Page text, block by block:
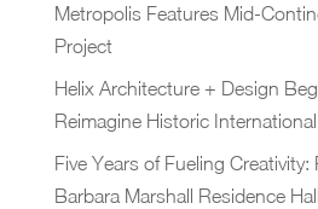
Metropolis Features Mid-
Project
Helix Architecture + Design
Reimagine Historic
Five Years of Fueling
Barbara Marshall Residence